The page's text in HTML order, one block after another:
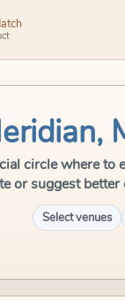
circle where to
or suggest better
Select venues